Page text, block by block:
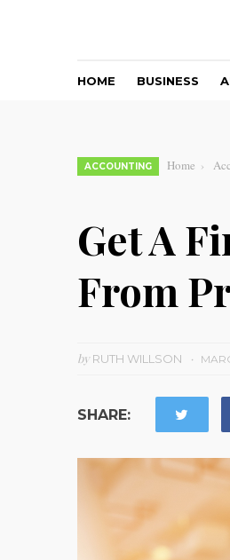
HOME BUSINESS
ACCOUNTING Home
Get A
From
byRUTH WILLSON
SHARE: